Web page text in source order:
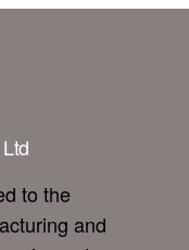
to the
and